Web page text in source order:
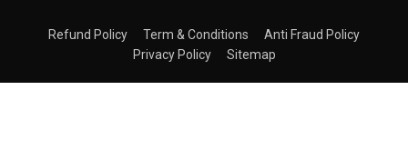
Refund Policy Term & Conditions
Anti Fraud Policy
Privacy Policy
Sitemap